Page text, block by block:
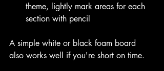
theme, lightly mark areas for each
section with pencil
A simple white or black foam board
also works well if you're short on time.